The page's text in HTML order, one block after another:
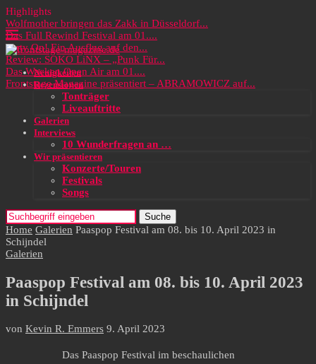
Highlights
Wolfmother bringen das Zakk in Düsseldorf...
Das Full Rewind Festival am 01....
Party On! Ein Ausflug auf den...
Review: SOKO LiNX – „Punk Für...
Das Wacken Open Air am 01....
Frontstage Magazine präsentiert – ABRAMOWICZ auf...
Neuigkeiten
Rezensionen
Tonträger
Liveauftritte
Galerien
Interviews
10 Wunderfragen an …
Wir präsentieren
Konzerte/Touren
Festivals
Songs
Suche
Home Galerien Paaspop Festival am 08. bis 10. April 2023 in
Schijndel
Galerien
Paaspop Festival am 08. bis 10. April 2023
in Schijndel
von Kevin R. Emmers 9. April 2023
Das Paaspop Festival im beschaulichen